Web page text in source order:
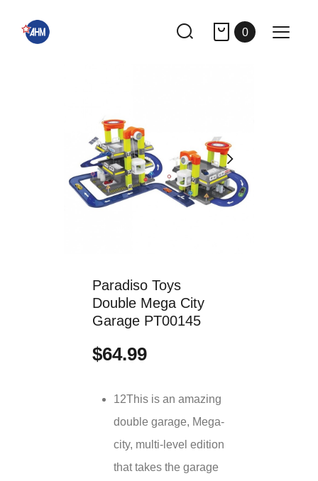
0
Paradiso Toys
Double Mega City
Garage PT00145
$64.99
12This is an amazing
double garage, Mega-
city, multi-level edition
that takes the garage